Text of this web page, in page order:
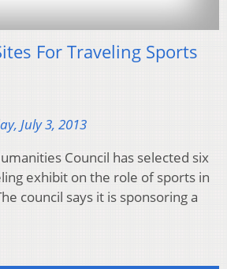
For Traveling Sports
July 3, 2013
Council has selected six
exhibit on the role of sports in
council says it is sponsoring a